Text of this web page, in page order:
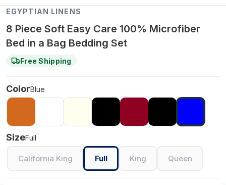
EGYPTIAN LINENS
8 Piece Soft Easy Care 100% Microfiber
Bed in a Bag Bedding Set
Free Shipping
ColorBlue
SizeFull
California King Full King Queen